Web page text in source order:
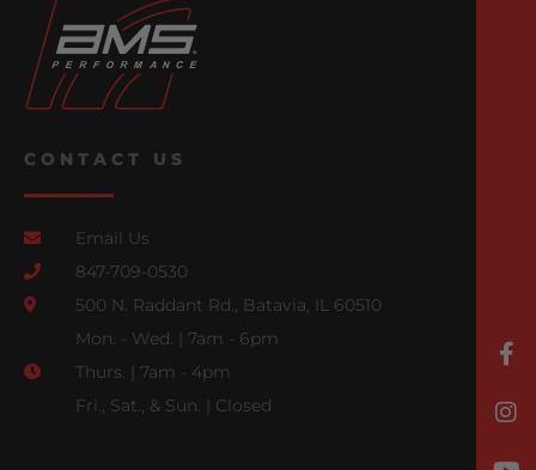
CONTACT US
Email Us
847-709-0530
500 N. Raddant Rd., Batavia, IL 60510
Mon. - Wed. | 7am - 6pm
Thurs. | 7am - 4pm
Fri., Sat., & Sun. | Closed